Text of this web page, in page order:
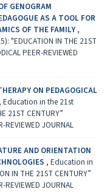
GENOGRAM
AS A TOOL FOR
OF THE FAMILY ,
"EDUCATION IN THE 21ST
PEER-REVIEWED
ON PEDAGOGICAL
, Education in the 21st
21ST CENTURY”
REVIEWED JOURNAL
AND ORIENTATION
, Education in
IN THE 21ST CENTURY”
REVIEWED JOURNAL